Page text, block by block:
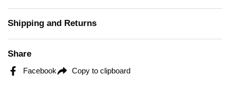
Shipping and Returns
Share
Facebook Copy to clipboard